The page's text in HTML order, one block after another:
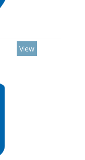
View